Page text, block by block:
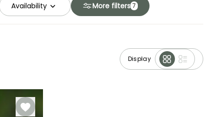
Availability More filters 7
Display